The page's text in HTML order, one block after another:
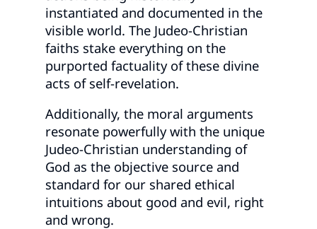
instantiated and documented in the
visible world. The Judeo-Christian
faiths stake everything on the
purported factuality of these divine
acts of self-revelation.
Additionally, the moral arguments
resonate powerfully with the unique
Judeo-Christian understanding of
God as the objective source and
standard for our shared ethical
intuitions about good and evil, right
and wrong.